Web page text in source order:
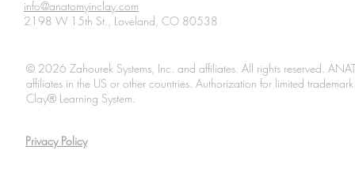
info@anatomyinclay.com
2198 W 15th St., Loveland, CO 80538
© 2026 Zahourek Systems, Inc. and affiliates. All rights reserved.
affiliates in the US or other countries. Authorization for limited
Clay® Learning System.
Privacy Policy